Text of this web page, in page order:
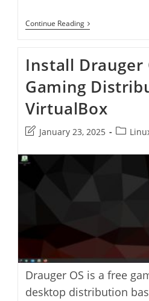
Continue ReadingInstall
IDeal
VirtualBox
Install Drauger
Gaming
VirtualBox
Post
modified:
January 23, 2025
Post
Drauger OS is a free
desktop distribution